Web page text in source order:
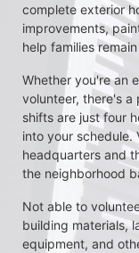
complete exterior
improvements,
help families
Whether you're an
volunteer, there's a
shifts are just four
into your schedule.
headquarters and
the neighborhood
Not able to
building materials,
equipment, and